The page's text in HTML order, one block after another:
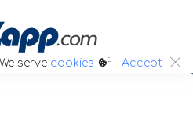
We serve cookies :. Accept